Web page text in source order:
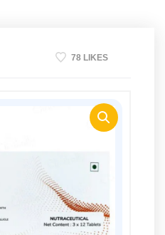
78 LIKES